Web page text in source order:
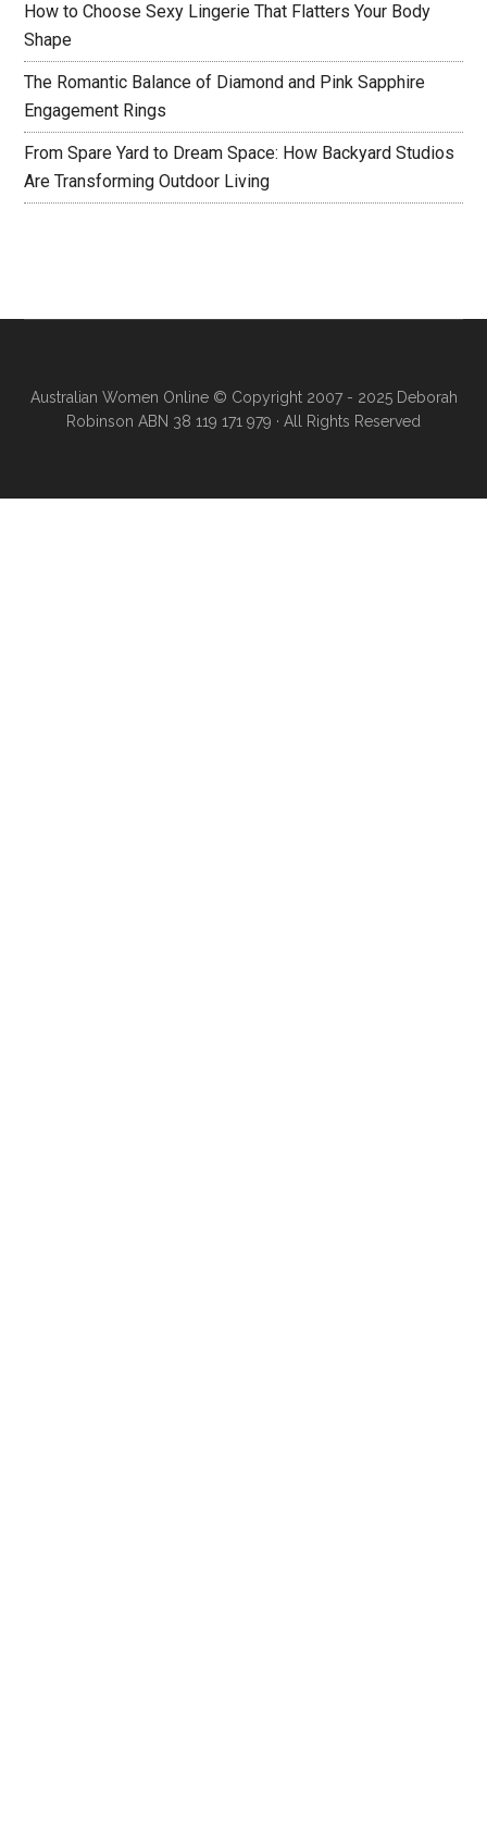
How to Choose Sexy Lingerie That Flatters Your Body
Shape
The Romantic Balance of Diamond and Pink Sapphire
Engagement Rings
From Spare Yard to Dream Space: How Backyard Studios
Are Transforming Outdoor Living
Australian Women Online© Copyright 2007 - 2025 Deborah
Robinson ABN 38 119 171 979 · All Rights Reserved